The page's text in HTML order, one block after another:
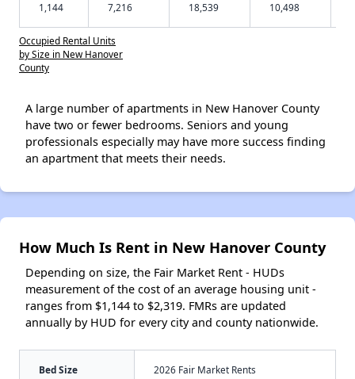
1,144 7,216 18,539 10,498
Occupied Rental Units
by Size in New Hanover
County
A large number of apartments in New Hanover County
have two or fewer bedrooms. Seniors and young
professionals especially may have more success finding
an apartment that meets their needs.
How Much Is Rent in New Hanover County
Depending on size, the Fair Market Rent - HUDs
measurement of the cost of an average housing unit -
ranges from $1,144 to $2,319. FMRs are updated
annually by HUD for every city and county nationwide.
Bed Size 2026 Fair Market Rents